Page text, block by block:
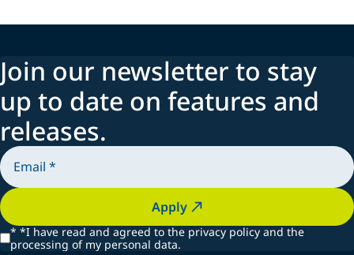
Spraying systems
Join our newsletter to stay
up to date on features and
releases.
Apply
* *I have read and agreed to the privacy policy and the
processing of my personal data.